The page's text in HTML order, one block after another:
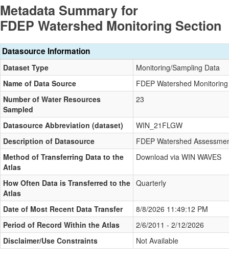
Metadata Summary for
FDEP Watershed Monitoring Section
Datasource Information
Dataset Type
Monitoring/Sampling Data
Name of Data Source
FDEP Watershed
Number of Water Resources
Sampled
23
Datasource Abbreviation (dataset)
WIN_21FLGW
Description of Datasource
FDEP Watershed
Method of Transferring Data to the
Atlas
Download via WIN WAVES
How Often Data is Transferred to the
Atlas
Quarterly
Date of Most Recent Data Transfer
8/8/2026 11:49:12 PM
Period of Record Within the Atlas
2/6/2011 - 2/12/2026
Disclaimer/Use Constraints
Not Available